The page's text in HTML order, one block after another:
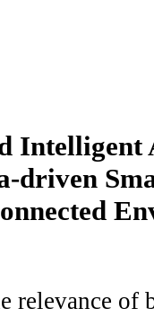
Intelligent
driven
relevance of